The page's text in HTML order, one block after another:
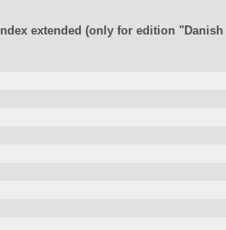
Index extended (only for edition